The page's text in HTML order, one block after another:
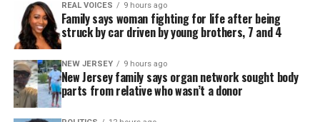
Traveling exhibition
The statue is currently on a traveling exhibition,
Philadelphia being the most recent host city,
Wofford lending the statue to other states and
institutions who would like to host it through 2023.
REAL VOICES 9 hours ago
Family says woman fighting for life after being
struck by car driven by young brothers, 7 and 4
NEW JERSEY 9 hours ago
New Jersey family says organ network sought body
parts from relative who wasn’t a donor